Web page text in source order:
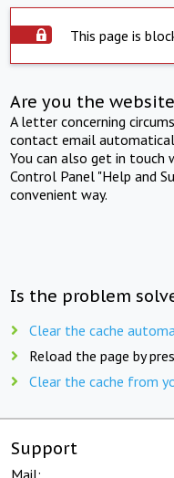
This page is
Are you the
A letter concerning
contact email
You can also get in
Control Panel "Help and
convenient way.
Is the problem
Clear the cache
Reload the page by
Clear the cache from
Support
Mail: